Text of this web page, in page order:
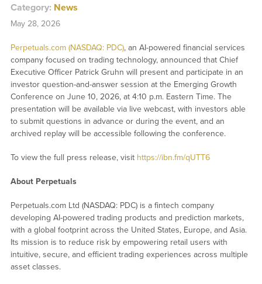
Category: News
May 28, 2026
Perpetuals.com (NASDAQ: PDC), an AI-powered financial services
company focused on trading technology, announced that Chief
Executive Officer Patrick Gruhn will present and participate in an
investor question-and-answer session at the Emerging Growth
Conference on June 10, 2026, at 4:10 p.m. Eastern Time. The
presentation will be available via live webcast, with investors able
to submit questions in advance or during the event, and an
archived replay will be accessible following the conference.
To view the full press release, visit https://ibn.fm/qUTT6
About Perpetuals
Perpetuals.com Ltd (NASDAQ: PDC) is a fintech company
developing AI-powered trading products and prediction markets,
with a global footprint across the United States, Europe, and Asia.
Its mission is to reduce risk by empowering retail users with
intuitive, secure, and efficient trading experiences across multiple
asset classes.